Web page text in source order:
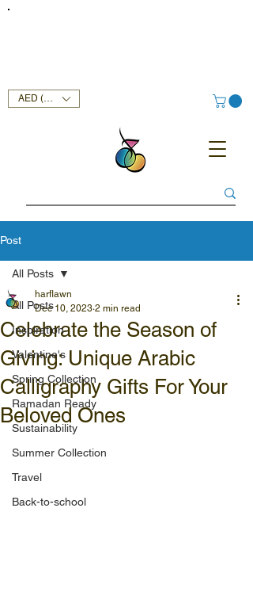
AED (AED)
Post
All Posts
Inspiration
Valentine's
Spring Collection
Ramadan Ready
Sustainability
Summer Collection
Travel
Back-to-school
All Posts
Celebrate the Season of
Giving: Unique Arabic
Calligraphy Gifts For Your
Beloved Ones
harflawn
Dec 10, 2023 2 min read